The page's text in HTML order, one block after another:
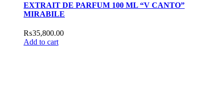
EXTRAIT DE PARFUM 100 ML “V CANTO”
MIRABILE
₨35,800.00
Add to cart